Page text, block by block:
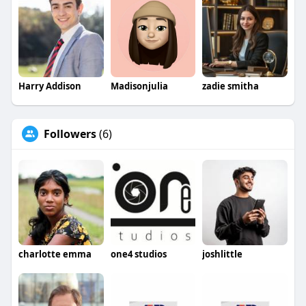
Harry Addison Madisonjulia zadie smitha
Followers(6)
charlotte emma one4 studios joshlittle